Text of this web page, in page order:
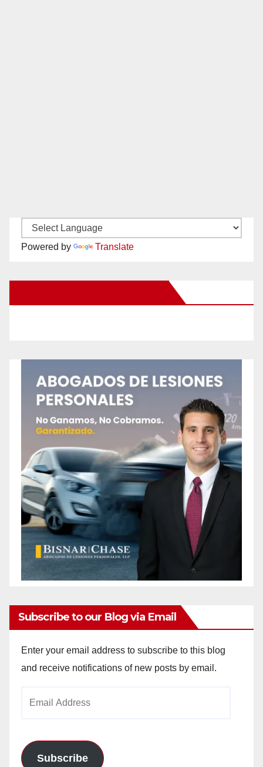
Powered by Translate
Subscribe to our Blog via Email
Enter your email address to subscribe to this blog
and receive notifications of new posts by email.
Subscribe